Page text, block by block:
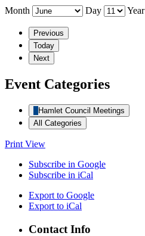
Month Day Year
Previous
Today
Next
Event Categories
Hamlet Council Meetings
All Categories
Print View
Subscribe in Google
Subscribe in iCal
Export to Google
Export to iCal
Contact Info